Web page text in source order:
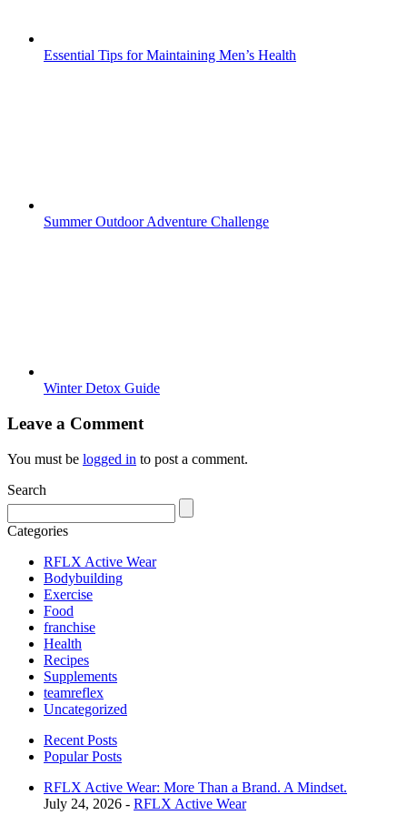
Essential Tips for Maintaining Men’s Health
Summer Outdoor Adventure Challenge
Winter Detox Guide
Leave a Comment
You must be logged in to post a comment.
Search
Categories
RFLX Active Wear
Bodybuilding
Exercise
Food
franchise
Health
Recipes
Supplements
teamreflex
Uncategorized
Recent Posts
Popular Posts
RFLX Active Wear: More Than a Brand. A Mindset.
July 24, 2026 - RFLX Active Wear